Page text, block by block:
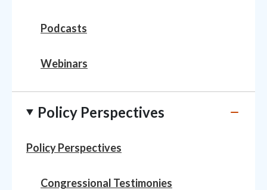
Podcasts
Webinars
Policy Perspectives
Policy Perspectives
Congressional Testimonies